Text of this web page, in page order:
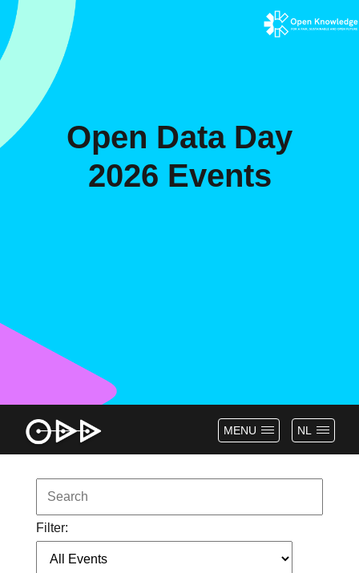
Open Data Day
2026 Events
NL
MENU
Filter: